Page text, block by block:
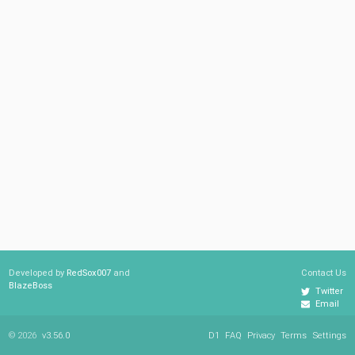
Developed by RedSox007 and
BlazeBoss
Contact Us
Twitter
Email
© 2026 v3.56.0 Settings
Terms
Privacy
FAQ
D1